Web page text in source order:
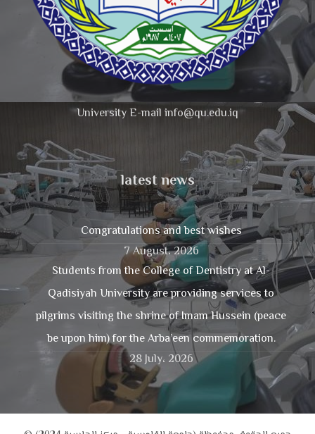
University E-mail info@qu.edu.iq
latest news
Congratulations and best wishes
7 August، 2026
Students from the College of Dentistry at Al-
Qadisiyah University are providing services to
pilgrims visiting the shrine of Imam Hussein (peace
be upon him) for the Arba’een commemoration.
28 July، 2026